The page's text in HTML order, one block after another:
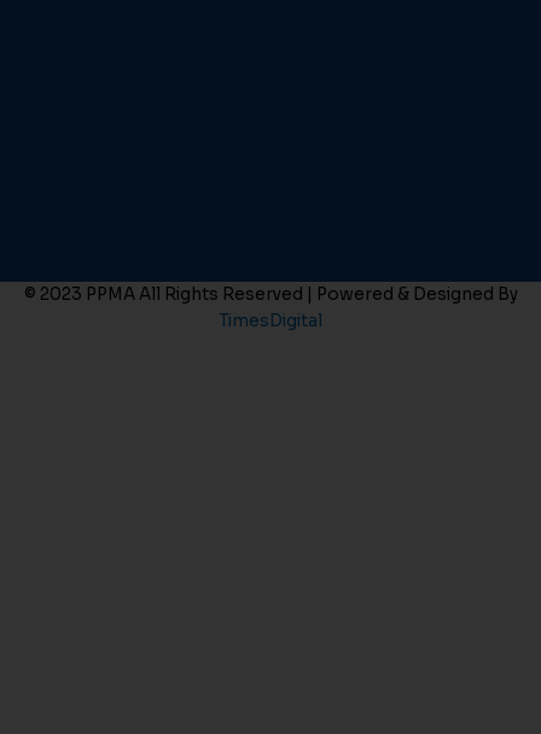
© 2023 PPMA All Rights Reserved | Powered & Designed By
TimesDigital